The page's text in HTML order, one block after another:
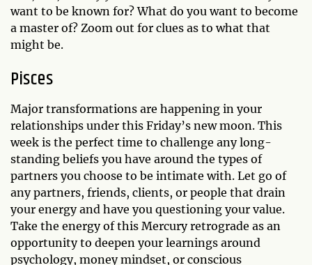
want to be known for? What do you want to become
a master of? Zoom out for clues as to what that
might be.
Pisces
Major transformations are happening in your
relationships under this Friday’s new moon. This
week is the perfect time to challenge any long-
standing beliefs you have around the types of
partners you choose to be intimate with. Let go of
any partners, friends, clients, or people that drain
your energy and have you questioning your value.
Take the energy of this Mercury retrograde as an
opportunity to deepen your learnings around
psychology, money mindset, or conscious